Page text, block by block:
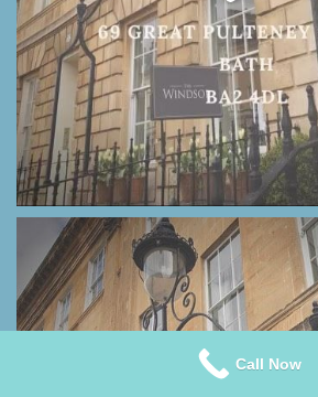
Call Now